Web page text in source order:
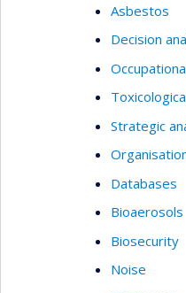
Asbestos
Decision
Strategic
Databases
Bioaerosols
Biosecurity
Noise